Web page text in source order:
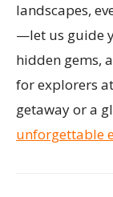
landscapes,
—let us guide
hidden gems,
for explorers
getaway or a
unforgettable